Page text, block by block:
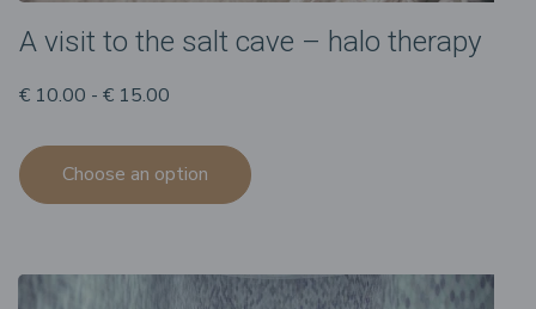
A visit to the salt cave – halo therapy
€ 10.00 - € 15.00
Choose an option